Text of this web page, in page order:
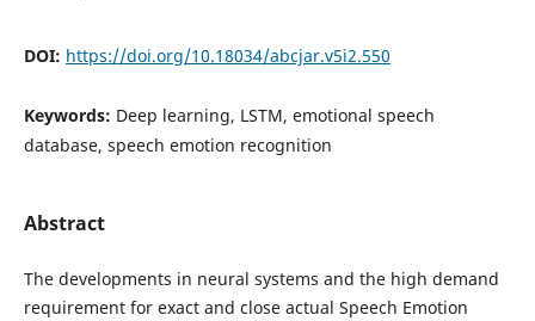
DOI: https://doi.org/10.18034/abcjar.v5i2.550
Keywords: Deep learning, LSTM, emotional speech
database, speech emotion recognition
Abstract
The developments in neural systems and the high demand
requirement for exact and close actual Speech Emotion